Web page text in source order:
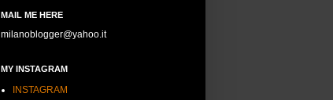
MAIL ME HERE
milanoblogger@yahoo.it
MY INSTAGRAM
INSTAGRAM